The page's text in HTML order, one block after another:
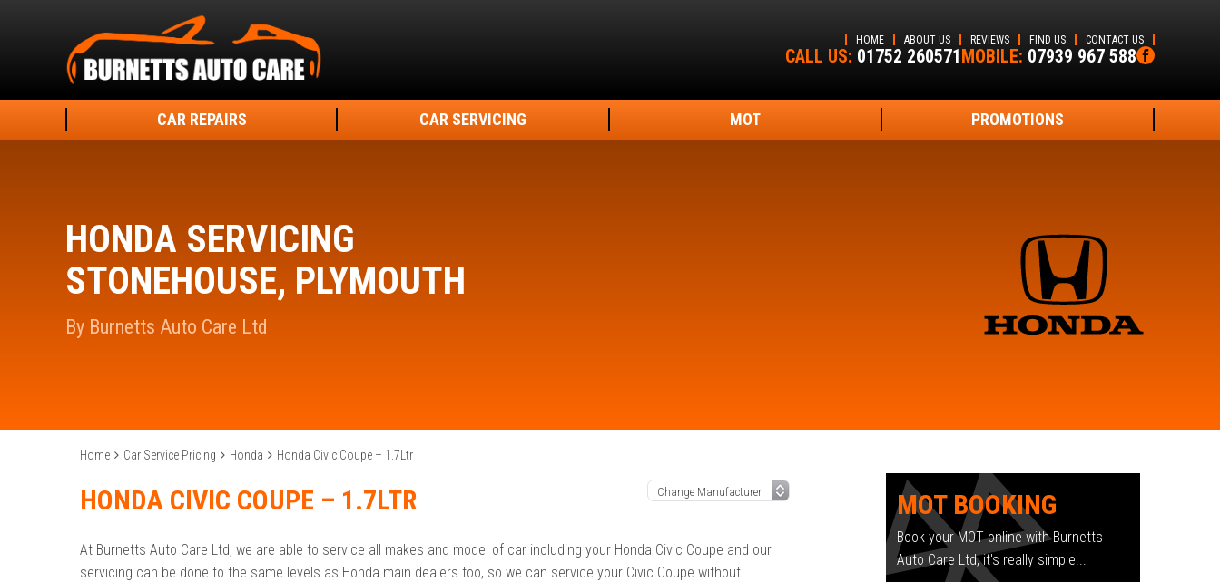
HOME ABOUT US REVIEWS FIND US CONTACT US
CALL US: 01752 260571MOBILE: 07939 967 588
CAR REPAIRS CAR SERVICING MOT PROMOTIONS
HONDA SERVICING
STONEHOUSE, PLYMOUTH
By Burnetts Auto Care Ltd
Home Car Service Pricing Honda Honda Civic Coupe – 1.7Ltr
HONDA CIVIC COUPE – 1.7LTR
At Burnetts Auto Care Ltd, we are able to service all makes and model of car including your Honda Civic Coupe and our
servicing can be done to the same levels as Honda main dealers too, so we can service your Civic Coupe without
MOT BOOKING
Book your MOT online with Burnetts
Auto Care Ltd, it's really simple...